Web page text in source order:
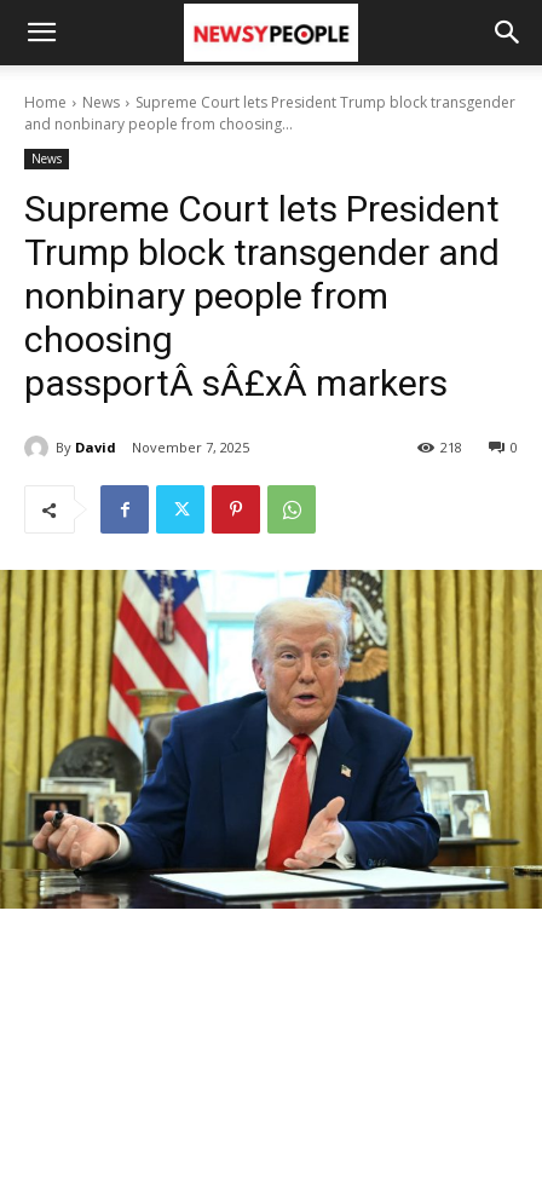
Home News
Supreme Court lets President Trump block transgender
and nonbinary people from choosing...
News
Supreme Court lets President
Trump block transgender and
nonbinary people from
choosing
passportÂ sÂ£xÂ markers
By David November 7, 2025 0
218